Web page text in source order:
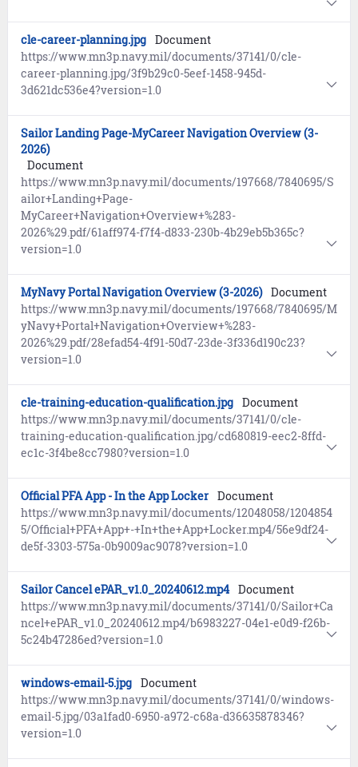
cle-career-planning.jpg Document
https://www.mn3p.navy.mil/documents/37141/0/cle-
career-planning.jpg/3f9b29c0-5eef-1458-945d-
3d621dc536e4?version=1.0
Sailor Landing Page-MyCareer Navigation Overview (3-
2026)
Document
https://www.mn3p.navy.mil/documents/197668/7840695/S
ailor+Landing+Page-
MyCareer+Navigation+Overview+%283-
2026%29.pdf/61aff974-f7f4-d833-230b-4b29eb5b365c?
version=1.0
MyNavy Portal Navigation Overview (3-2026) Document
https://www.mn3p.navy.mil/documents/197668/7840695/M
yNavy+Portal+Navigation+Overview+%283-
2026%29.pdf/28efad54-4f91-50d7-23de-3f336d190c23?
version=1.0
cle-training-education-qualification.jpg Document
https://www.mn3p.navy.mil/documents/37141/0/cle-
training-education-qualification.jpg/cd680819-eec2-8ffd-
ec1c-3f4be8cc7980?version=1.0
Official PFA App - In the App Locker Document
https://www.mn3p.navy.mil/documents/12048058/1204854
5/Official+PFA+App+-+In+the+App+Locker.mp4/56e9df24-
de5f-3303-575a-0b9009ac9078?version=1.0
Sailor Cancel ePAR_v1.0_20240612.mp4 Document
https://www.mn3p.navy.mil/documents/37141/0/Sailor+Ca
ncel+ePAR_v1.0_20240612.mp4/b6983227-04e1-e0d9-f26b-
5c24b47286ed?version=1.0
windows-email-5.jpg Document
https://www.mn3p.navy.mil/documents/37141/0/windows-
email-5.jpg/03a1fad0-6950-a972-c68a-d36635878346?
version=1.0